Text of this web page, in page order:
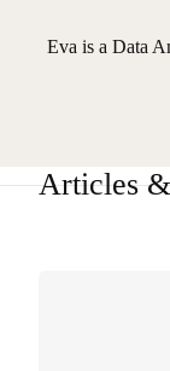
Eva is a Data
Articles